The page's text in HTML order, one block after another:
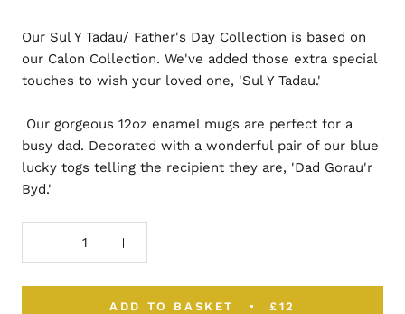
Our Sul Y Tadau/ Father's Day Collection is based on
our Calon Collection. We've added those extra special
touches to wish your loved one, 'Sul Y Tadau.'
Our gorgeous 12oz enamel mugs are perfect for a
busy dad. Decorated with a wonderful pair of our blue
lucky togs telling the recipient they are, 'Dad Gorau'r
Byd.'
ADD TO BASKET £12